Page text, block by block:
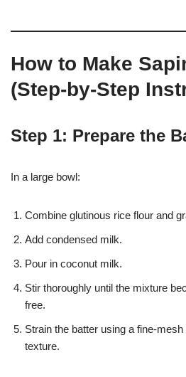
How to Make
(Step-by-Step
Step 1: Prepare the
In a large bowl:
Combine glutinous rice flour and
Add condensed milk.
Pour in coconut milk.
Stir thoroughly until the mixture
free.
Strain the batter using a fine-
texture.